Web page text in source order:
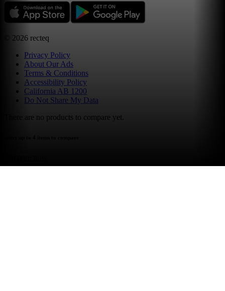
2026 recteq
Privacy Policy
About Our Ads
Terms & Conditions
Accessibility Policy
California AB 1200
Do Not Share My Data
There are no products to compare yet.